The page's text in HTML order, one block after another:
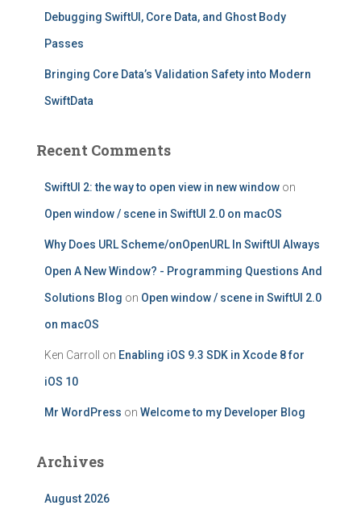
Debugging SwiftUI, Core Data, and Ghost Body
Passes
Bringing Core Data’s Validation Safety into Modern
SwiftData
Recent Comments
SwiftUI 2: the way to open view in new window on
Open window / scene in SwiftUI 2.0 on macOS
Why Does URL Scheme/onOpenURL In SwiftUI Always
Open A New Window? - Programming Questions And
Solutions Blog on Open window / scene in SwiftUI 2.0
on macOS
Ken Carroll on Enabling iOS 9.3 SDK in Xcode 8 for
iOS 10
Mr WordPress on Welcome to my Developer Blog
Archives
August 2026